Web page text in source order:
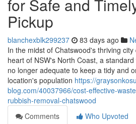
for Safe and
Pickup
blanchexblk299237 83 days ago
In the midst of Chatswood's thriving
heart of NSW's North Coast, a
no longer adequate to keep a tidy and
location's population https://
blog.com/40037966/cost-effective-
rubbish-removal-chatswood
Comments
Who Upvoted